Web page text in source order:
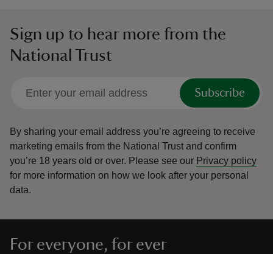
Sign up to hear more from the
National Trust
Subscribe
By sharing your email address you’re agreeing to receive
marketing emails from the National Trust and confirm
you’re 18 years old or over. Please see our Privacy policy
for more information on how we look after your personal
data.
For everyone, for ever